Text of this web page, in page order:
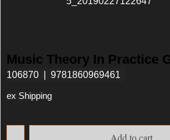
Music Theory In Practice
106870 9781860969461
ex Shipping
Add to cart